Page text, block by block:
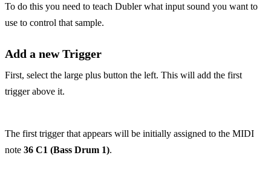
To do this you need to teach Dubler what input sound you want to
use to control that sample.
Add a new Trigger
First, select the large plus button the left. This will add the first
trigger above it.
The first trigger that appears will be initially assigned to the MIDI
note 36 C1 (Bass Drum 1).